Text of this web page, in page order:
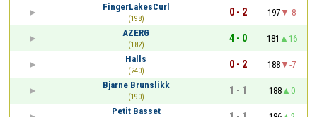
FingerLakesCurl
(198)
0 - 2 197
-8
AZERG
(182)
4 - 0 181
16
Halls
(240)
0 - 2 188
-7
Bjarne Brunslikk
(190)
1 - 1 188
0
Petit Basset